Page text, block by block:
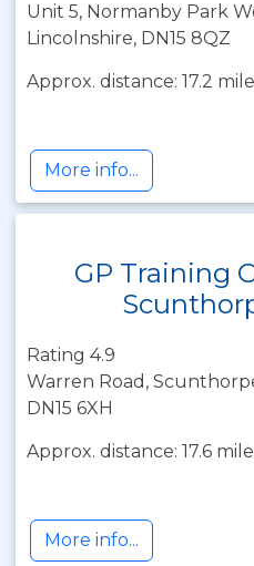
Unit 5, Normanby Park
Lincolnshire, DN15 8QZ
Approx. distance: 17.2
More info...
GP Training
Rating 4.9
Warren Road,
DN15 6XH
Approx. distance: 17.6
More info...